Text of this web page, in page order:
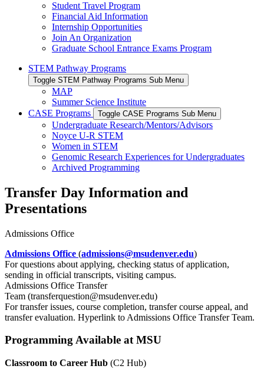
Student Travel Program
Financial Aid Information
Internship Opportunities
Join An Organization
Graduate School Entrance Exams Program
STEM Pathway Programs
Toggle STEM Pathway Programs Sub Menu
MAP
Summer Science Institute
CASE Programs
Toggle CASE Programs Sub Menu
Undergraduate Research/Mentors/Advisors
Noyce U-R STEM
Women in STEM
Genomic Research Experiences for Undergraduates
Archived Programming
Transfer Day Information and
Presentations
Admissions Office
Admissions Office (admissions@msudenver.edu)
For questions about applying, checking status of application,
sending in official transcripts, visiting campus.
Admissions Office Transfer
Team (transferquestion@msudenver.edu)
For transfer issues, course completion, transfer course appeal, and
transfer evaluation. Hyperlink to Admissions Office Transfer Team.
Programming Available at MSU
Classroom to Career Hub (C2 Hub)